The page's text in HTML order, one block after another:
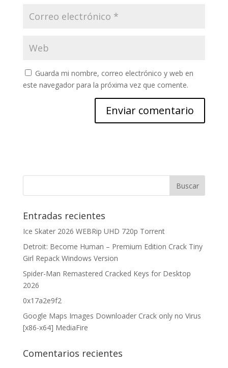
Guarda mi nombre, correo electrónico y web en
este navegador para la próxima vez que comente.
Entradas recientes
Ice Skater 2026 WEBRip UHD 720p Torrent
Detroit: Become Human – Premium Edition Crack Tiny
Girl Repack Windows Version
Spider-Man Remastered Cracked Keys for Desktop
2026
0x17a2e9f2
Google Maps Images Downloader Crack only no Virus
[x86-x64] MediaFire
Comentarios recientes